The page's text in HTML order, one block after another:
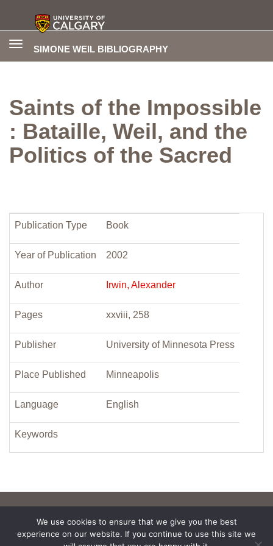
SIMONE WEIL BIBLIOGRAPHY
Toggle
Saints of the Impossible
: Bataille, Weil, and the
Politics of the Sacred
Publication Type Book
Year of Publication 2002
Author Irwin, Alexander
Pages xxviii, 258
Publisher University of Minnesota Press
Place Published Minneapolis
Language English
Keywords
We use cookies to ensure that we give you the best
experience on our website. If you continue to use this site we